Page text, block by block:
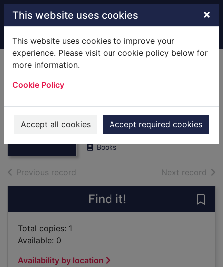
Skip to main content
This website uses cookies ×
This website uses cookies to improve your
experience. Please visit our cookie policy below for
more information.
Cookie Policy
Accept all cookies Accept required cookies
Home Full display
medieval
Southampton, c.1
c.1066-1510
Brown, Duncan H.
2002
Books
Previous record Next record of
Find it!
Total copies: 1
Available: 0
Availability by location